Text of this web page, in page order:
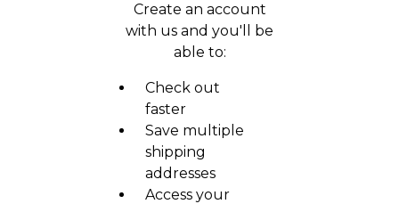
Create an account
with us and you'll be
able to:
Check out
faster
Save multiple
shipping
addresses
Access your